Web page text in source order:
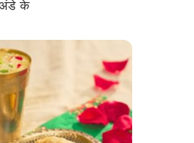
अंडे के